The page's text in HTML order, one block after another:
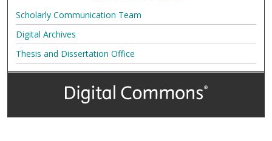
Scholarly Communication Team
Digital Archives
Thesis and Dissertation Office